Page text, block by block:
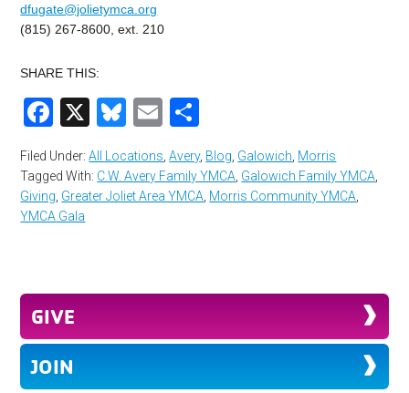
dfugate@jolietymca.org
(815) 267-8600, ext. 210
SHARE THIS:
Facebook
X Bluesky
Email
Filed Under:All Locations ,Avery, Blog Galowich Morris
Tagged With: C.W. Avery Family YMCA Galowich Family YMCA
Giving Greater Joliet Area YMCA Morris Community YMCA
YMCA Gala
GIVE
JOIN